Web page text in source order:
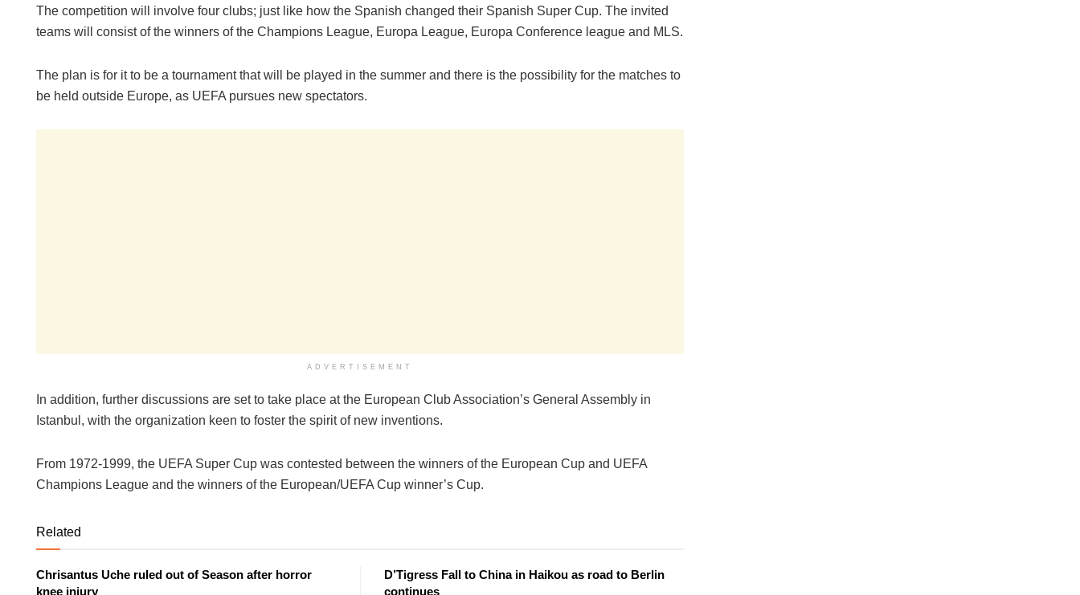
The competition will involve four clubs; just like how the Spanish changed their Spanish Super Cup. The invited
teams will consist of the winners of the Champions League, Europa League, Europa Conference league and MLS.
The plan is for it to be a tournament that will be played in the summer and there is the possibility for the matches to
be held outside Europe, as UEFA pursues new spectators.
ADVERTISEMENT
In addition, further discussions are set to take place at the European Club Association’s General Assembly in
Istanbul, with the organization keen to foster the spirit of new inventions.
From 1972-1999, the UEFA Super Cup was contested between the winners of the European Cup and UEFA
Champions League and the winners of the European/UEFA Cup winner’s Cup.
Related
Chrisantus Uche ruled out of Season after horror
knee injury
D’Tigress Fall to China in Haikou as road to Berlin
continues